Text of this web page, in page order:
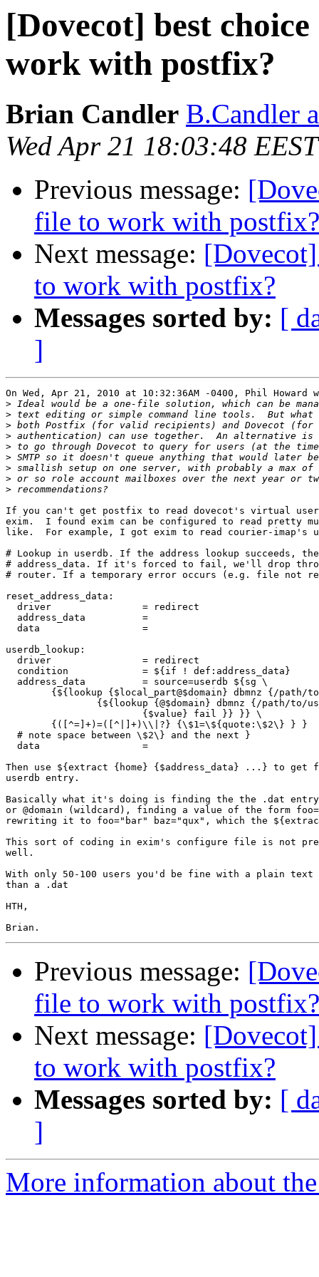
[Dovecot] best
work with postfix?
Brian Candler B.Candler
Wed Apr 21 18:03:48
Previous message:
file to work with postfix?
Next message:
to work with postfix?
Messages sorted by: [
]
On Wed, Apr 21, 2010 at 10:32:36AM -0400, Phil Howard
>
>
>
>
>
>
>
>
>
If you can't get postfix to read dovecot's virtual
exim.  I found exim can be configured to read pretty
like.  For example, I got exim to read courier-imap's
# Lookup in userdb. If the address lookup succeeds,
# address_data. If it's forced to fail, we'll drop
# router. If a temporary error occurs (e.g. file not
reset_address_data:
  driver                = redirect
  address_data          =
  data                  =
userdb_lookup:
  driver                = redirect
  condition             = ${if ! def:address_data}
  address_data          = source=userdb ${sg \
{${lookup {$local_part@$domain} dbmnz {/path/
{${lookup {@$domain} dbmnz {/path/to/
                        {$value} fail }} }} \
        {([^=]+)=([^|]+)\\|?} {\$1=\${quote:\$2\} } }
  # note space between \$2\} and the next }
  data                  =
Then use ${extract {home} {$address_data} ...} to get
userdb entry.
Basically what it's doing is finding the the .dat
or @domain (wildcard), finding a value of the form
rewriting it to foo="bar" baz="qux", which the
This sort of coding in exim's configure file is not
well.
With only 50-100 users you'd be fine with a plain
than a .dat
HTH,
Previous message:
file to work with postfix?
Next message:
to work with postfix?
Messages sorted by: [
]
More information about